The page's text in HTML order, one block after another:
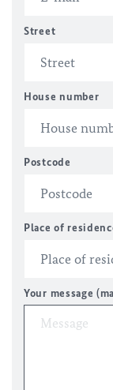
Street
House number
Postcode
Place of
Your message